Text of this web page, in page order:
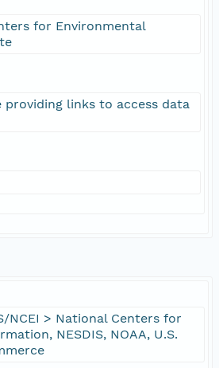
for Environmental
providing links to access data
NCEI > National Centers for
NESDIS, NOAA, U.S.